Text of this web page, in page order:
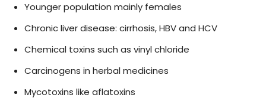
Younger population mainly females
Chronic liver disease: cirrhosis, HBV and HCV
Chemical toxins such as vinyl chloride
Carcinogens in herbal medicines
Mycotoxins like aflatoxins